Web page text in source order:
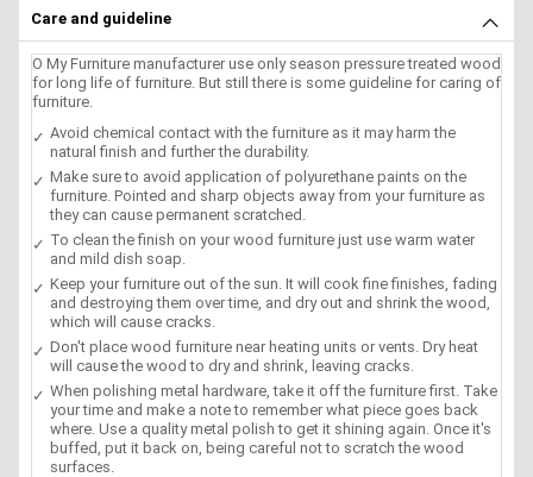
Care and guideline
O My Furniture manufacturer use only season pressure treated wood
for long life of furniture. But still there is some guideline for caring of
furniture.
Avoid chemical contact with the furniture as it may harm the
natural finish and further the durability.
Make sure to avoid application of polyurethane paints on the
furniture. Pointed and sharp objects away from your furniture as
they can cause permanent scratched.
To clean the finish on your wood furniture just use warm water
and mild dish soap.
Keep your furniture out of the sun. It will cook fine finishes, fading
and destroying them over time, and dry out and shrink the wood,
which will cause cracks.
Don't place wood furniture near heating units or vents. Dry heat
will cause the wood to dry and shrink, leaving cracks.
When polishing metal hardware, take it off the furniture first. Take
your time and make a note to remember what piece goes back
where. Use a quality metal polish to get it shining again. Once it's
buffed, put it back on, being careful not to scratch the wood
surfaces.